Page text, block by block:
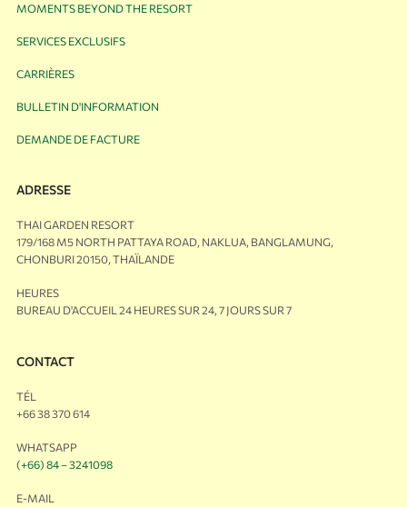
MOMENTS BEYOND THE RESORT
SERVICES EXCLUSIFS
CARRIÈRES
BULLETIN D'INFORMATION
DEMANDE DE FACTURE
ADRESSE
THAI GARDEN RESORT
179/168 M5 NORTH PATTAYA ROAD, NAKLUA, BANGLAMUNG,
CHONBURI 20150, THAÏLANDE
HEURES
BUREAU D'ACCUEIL 24 HEURES SUR 24, 7 JOURS SUR 7
CONTACT
TÉL
+66 38 370 614
WHATSAPP
(+66) 84 – 3241098
E-MAIL